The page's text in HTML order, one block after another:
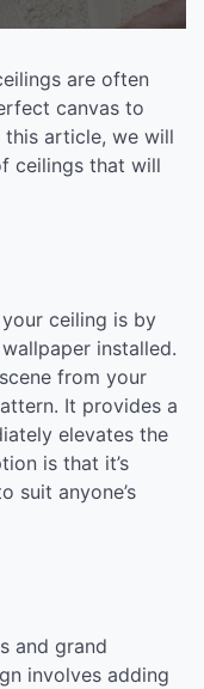
are often
canvas to
this article, we will
ceilings that will
ceiling is by
installed.
from your
It provides a
elevates the
is that it’s
suit anyone’s
and grand
involves adding